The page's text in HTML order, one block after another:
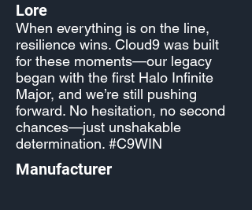
Lore
When everything is on the line,
resilience wins. Cloud9 was built
for these moments—our legacy
began with the first Halo Infinite
Major, and we’re still pushing
forward. No hesitation, no second
chances—just unshakable
determination. #C9WIN
Manufacturer